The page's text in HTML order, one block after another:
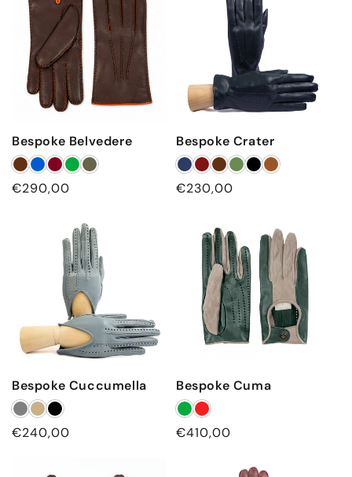
Bespoke Belvedere
Regular
€290,00
Bespoke Crater
Regular
€230,00
Bespoke Cuccumella
Regular
€240,00
Bespoke Cuma
Regular
€410,00